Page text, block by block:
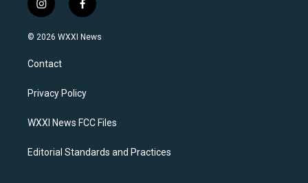
i
n
s
a
g
a
f
a
c
k
© 2026 WXXI News
Contact
Privacy Policy
WXXI News FCC Files
Editorial Standards and Practices